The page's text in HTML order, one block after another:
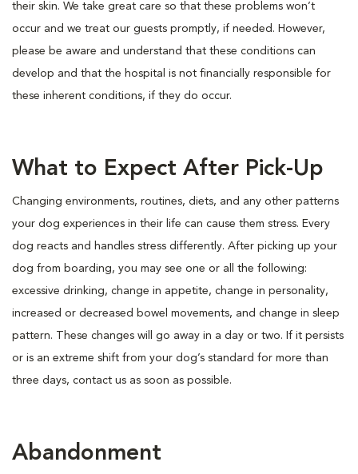
their skin. We take great care so that these problems won’t
occur and we treat our guests promptly, if needed. However,
please be aware and understand that these conditions can
develop and that the hospital is not financially responsible for
these inherent conditions, if they do occur.
What to Expect After Pick-Up
Changing environments, routines, diets, and any other patterns
your dog experiences in their life can cause them stress. Every
dog reacts and handles stress differently. After picking up your
dog from boarding, you may see one or all the following:
excessive drinking, change in appetite, change in personality,
increased or decreased bowel movements, and change in sleep
pattern. These changes will go away in a day or two. If it persists
or is an extreme shift from your dog’s standard for more than
three days, contact us as soon as possible.
Abandonment